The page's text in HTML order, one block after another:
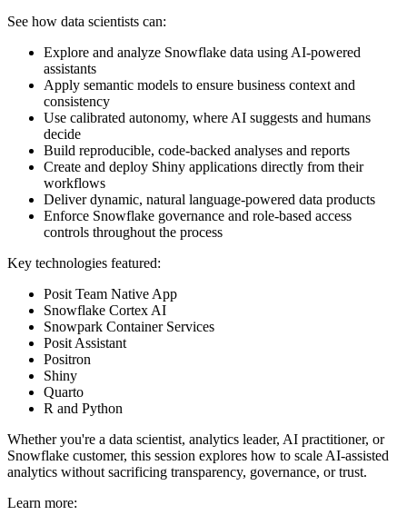
See how data scientists can:
Explore and analyze Snowflake data using AI-powered
assistants
Apply semantic models to ensure business context and
consistency
Use calibrated autonomy, where AI suggests and humans
decide
Build reproducible, code-backed analyses and reports
Create and deploy Shiny applications directly from their
workflows
Deliver dynamic, natural language-powered data products
Enforce Snowflake governance and role-based access
controls throughout the process
Key technologies featured:
Posit Team Native App
Snowflake Cortex AI
Snowpark Container Services
Posit Assistant
Positron
Shiny
Quarto
R and Python
Whether you're a data scientist, analytics leader, AI practitioner, or
Snowflake customer, this session explores how to scale AI-assisted
analytics without sacrificing transparency, governance, or trust.
Learn more: